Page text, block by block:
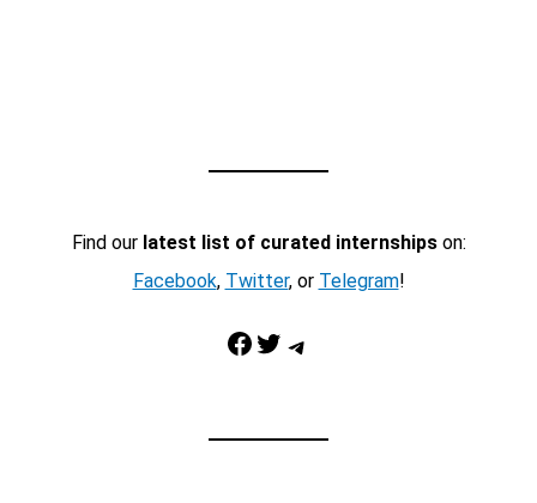
Find our latest list of curated internshipson:
Facebook, Twitter, or Telegram!
Facebook Twitter Telegram